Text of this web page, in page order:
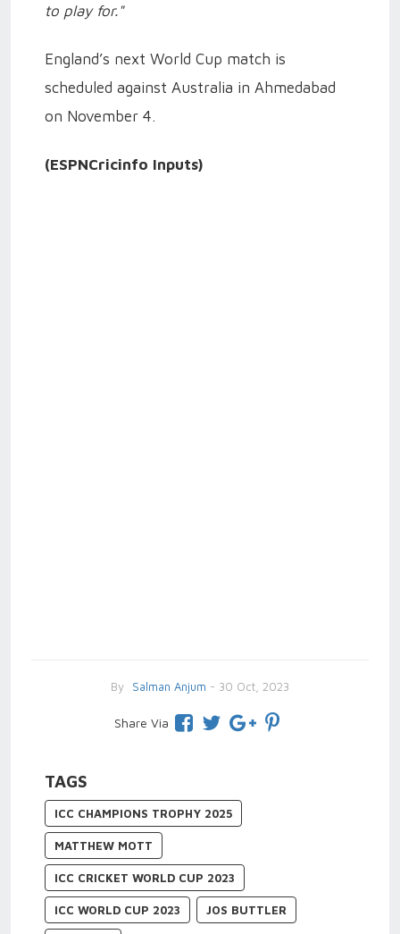
to play for."
England’s next World Cup match is
scheduled against Australia in Ahmedabad
on November 4.
(ESPNCricinfo Inputs)
By Salman Anjum - 30 Oct, 2023
Share Via
TAGS
ICC CHAMPIONS TROPHY 2025
MATTHEW MOTT
ICC CRICKET WORLD CUP 2023
ICC WORLD CUP 2023 JOS BUTTLER